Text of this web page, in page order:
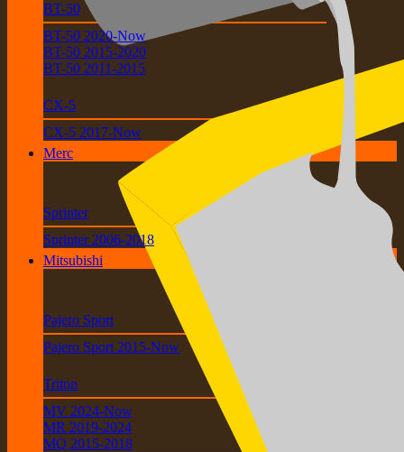
BT-50
BT-50 2020-Now
BT-50 2015-2020
BT-50 2011-2015
CX-5
CX-5 2017-Now
Merc
Sprinter
Sprinter 2006-2018
Mitsubishi
Pajero Sport
Pajero Sport 2015-Now
Triton
MV 2024-Now
MR 2019-2024
MQ 2015-2018